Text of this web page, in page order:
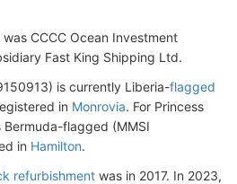
CCCC Ocean Investment
Fast King Shipping Ltd.
is currently Liberia-flagged
in Monrovia. For Princess
Bermuda-flagged (MMSI
in Hamilton.
refurbishment was in 2017. In 2023,